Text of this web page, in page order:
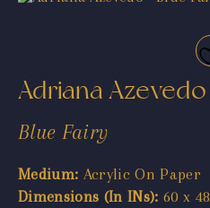
Adriana Azevedo
Blue Fairy
Medium: Acrylic On Paper
Dimensions (In INs): 60 x 48